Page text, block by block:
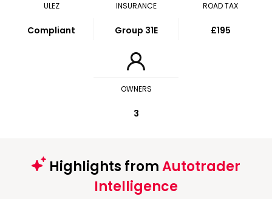
ULEZ
Compliant
INSURANCE
Group 31E
ROAD TAX
£195
OWNERS
3
Highlights fromAutotrader
Intelligence